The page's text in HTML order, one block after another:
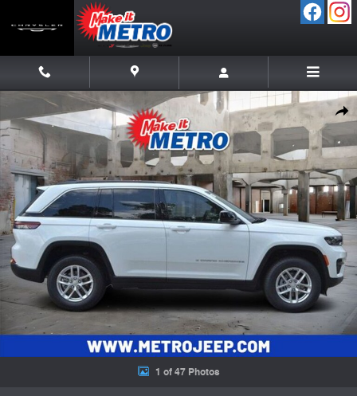
Skip to main content
New 2026 Jeep Grand Cherokee LAREDO X 4X4 Sport Utility Photo 1
1 of 47 Photos